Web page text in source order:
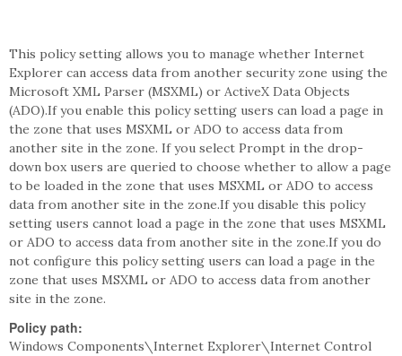
This policy setting allows you to manage whether Internet
Explorer can access data from another security zone using the
Microsoft XML Parser (MSXML) or ActiveX Data Objects
(ADO).If you enable this policy setting users can load a page in
the zone that uses MSXML or ADO to access data from
another site in the zone. If you select Prompt in the drop-
down box users are queried to choose whether to allow a page
to be loaded in the zone that uses MSXML or ADO to access
data from another site in the zone.If you disable this policy
setting users cannot load a page in the zone that uses MSXML
or ADO to access data from another site in the zone.If you do
not configure this policy setting users can load a page in the
zone that uses MSXML or ADO to access data from another
site in the zone.
Policy path:
Windows Components\Internet Explorer\Internet Control